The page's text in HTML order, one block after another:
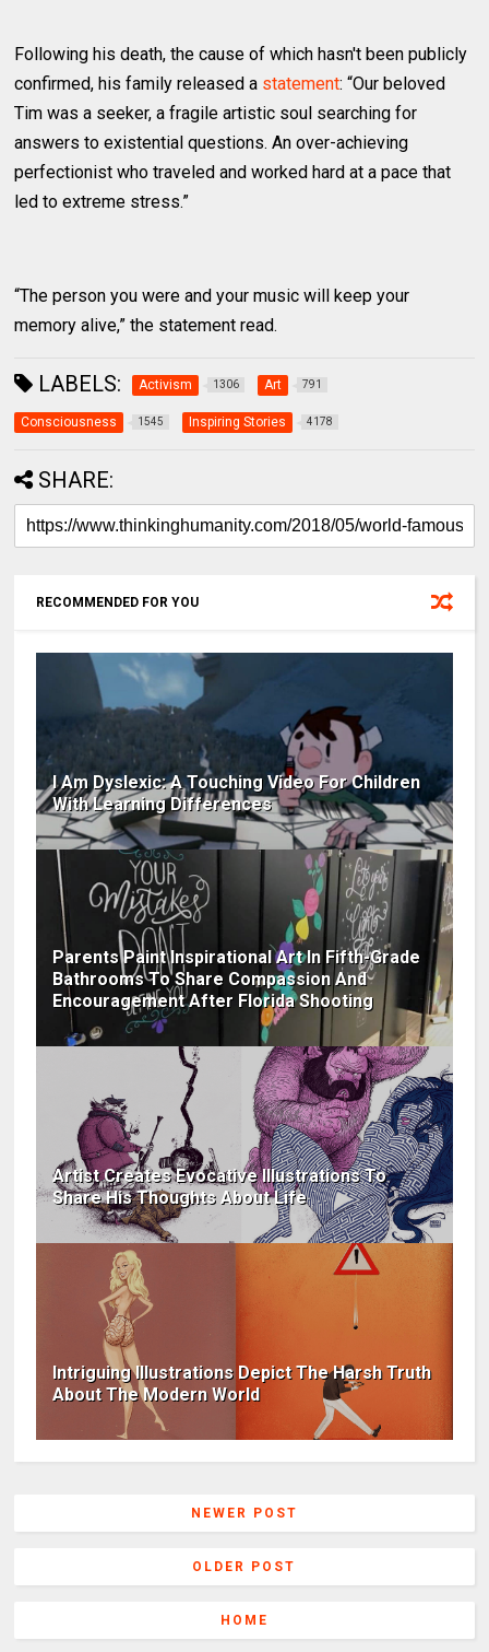
Following his death, the cause of which hasn't been publicly
confirmed, his family released a statement: “Our beloved
Tim was a seeker, a fragile artistic soul searching for
answers to existential questions. An over-achieving
perfectionist who traveled and worked hard at a pace that
led to extreme stress.”
“The person you were and your music will keep your
memory alive,” the statement read.
LABELS: Activism 1306 Art 791
Consciousness 1545 Inspiring Stories 4178
SHARE:
RECOMMENDED FOR YOU
I Am Dyslexic: A Touching Video For Children
With Learning Differences
Parents Paint Inspirational Art In Fifth-Grade
Bathrooms To Share Compassion And
Encouragement After Florida Shooting
Artist Creates Evocative Illustrations To
Share His Thoughts About Life
Intriguing Illustrations Depict The Harsh Truth
About The Modern World
NEWER POST
OLDER POST
HOME